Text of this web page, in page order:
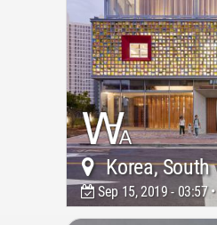
Korea, South
Sep 15, 2019 - 03:57 •